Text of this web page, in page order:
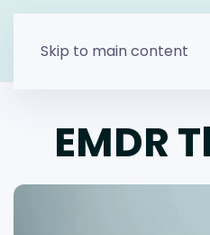
Skip to main content
EMDR